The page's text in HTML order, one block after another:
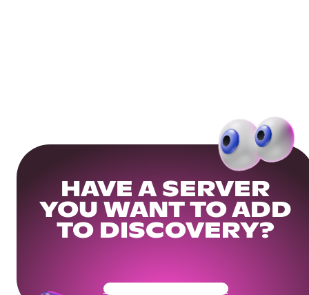
HAVE A SERVER
YOU WANT TO ADD
TO DISCOVERY?
Get Your Community Ready